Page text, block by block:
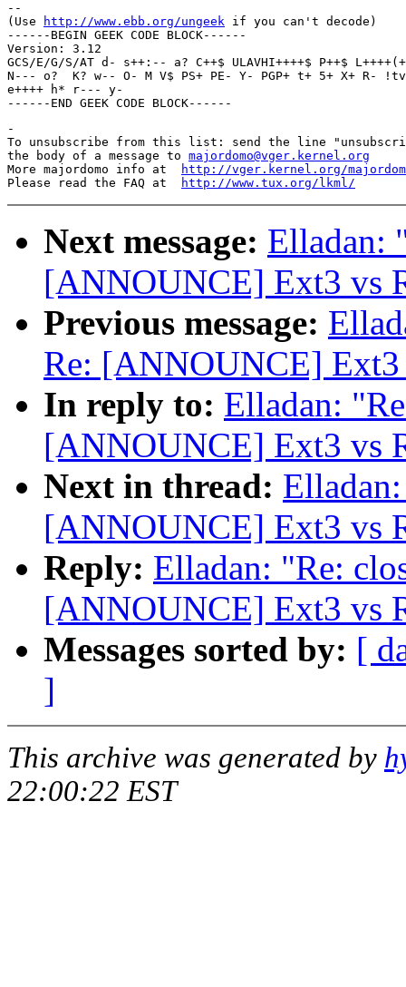
--
(Use
http://www.ebb.org/ungeek if you can't decode)
------BEGIN GEEK CODE BLOCK------
Version: 3.12
GCS/E/G/S/AT d- s++:-- a? C++$ ULAVHI++++$ P++$
N--- o?  K? w-- O- M V$ PS+ PE- Y- PGP+ t+ 5+ X+ R-
e++++ h* r--- y-
-
To unsubscribe from this list: send the line
the body of a message to majordomo@vger.kernel.org
More majordomo info at
http://vger.kernel.org/
Please read the FAQ at
http://www.tux.org/lkml/
Next message: Elladan:
[ANNOUNCE] Ext3 vs
Previous message:
Re: [ANNOUNCE] Ext3
In reply to: Elladan:
[ANNOUNCE] Ext3 vs
Next in thread:
[ANNOUNCE] Ext3 vs
Reply: Elladan: "Re:
[ANNOUNCE] Ext3 vs
Messages sorted by: [
]
This archive was generated by
22:00:22 EST